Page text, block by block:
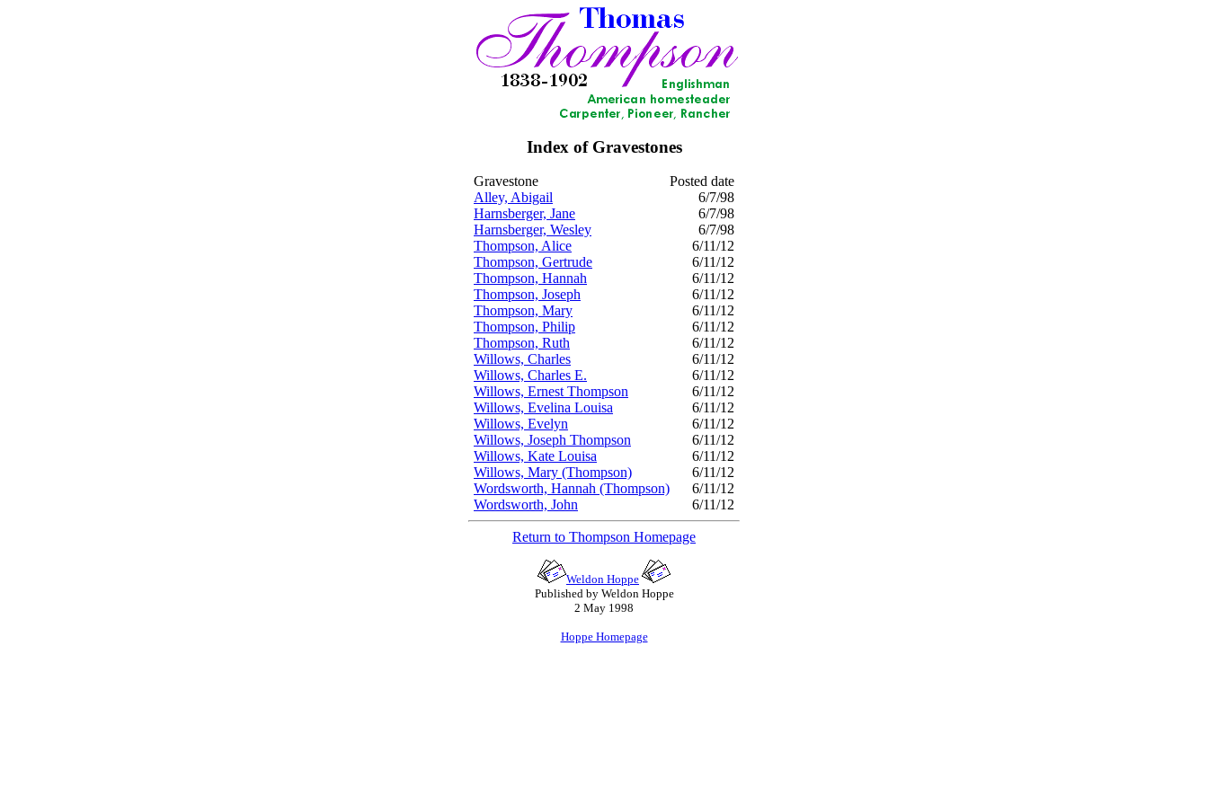
Index of Gravestones
Gravestone
Posted date
Alley, Abigail
6/7/98
Harnsberger, Jane
6/7/98
Harnsberger, Wesley
6/7/98
Thompson, Alice
6/11/12
Thompson, Gertrude
6/11/12
Thompson, Hannah
6/11/12
Thompson, Joseph
6/11/12
Thompson, Mary
6/11/12
Thompson, Philip
6/11/12
Thompson, Ruth
6/11/12
Willows, Charles
6/11/12
Willows, Charles E.
6/11/12
Willows, Ernest Thompson
6/11/12
Willows, Evelina Louisa
6/11/12
Willows, Evelyn
6/11/12
Willows, Joseph Thompson
6/11/12
Willows, Kate Louisa
6/11/12
Willows, Mary (Thompson)
6/11/12
Wordsworth, Hannah (Thompson)
6/11/12
Wordsworth, John
6/11/12
Return to Thompson Homepage
Weldon Hoppe
Published by Weldon Hoppe
2 May 1998
Hoppe Homepage